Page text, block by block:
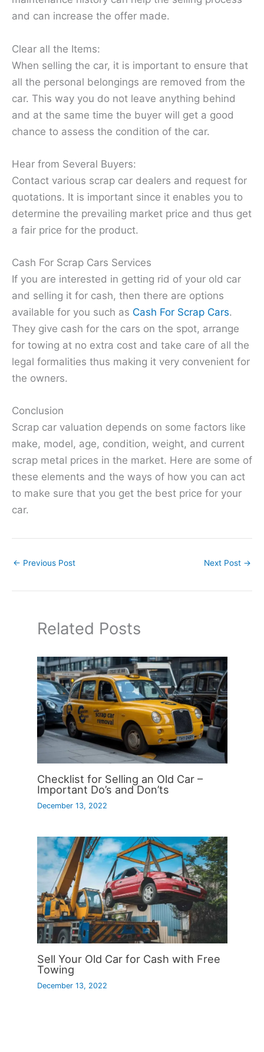
and can increase the offer made.
Clear all the Items:
When selling the car, it is important to ensure that
all the personal belongings are removed from the
car. This way you do not leave anything behind
and at the same time the buyer will get a good
chance to assess the condition of the car.
Hear from Several Buyers:
Contact various scrap car dealers and request for
quotations. It is important since it enables you to
determine the prevailing market price and thus get
a fair price for the product.
Cash For Scrap Cars Services
If you are interested in getting rid of your old car
and selling it for cash, then there are options
available for you such as Cash For Scrap Cars.
They give cash for the cars on the spot, arrange
for towing at no extra cost and take care of all the
legal formalities thus making it very convenient for
the owners.
Conclusion
Scrap car valuation depends on some factors like
make, model, age, condition, weight, and current
scrap metal prices in the market. Here are some of
these elements and the ways of how you can act
to make sure that you get the best price for your
car.
← Previous Post Next Post →
Related Posts
Checklist for Selling an Old Car –
Important Do’s and Don’ts
December 13, 2022
Sell Your Old Car for Cash with Free
Towing
December 13, 2022